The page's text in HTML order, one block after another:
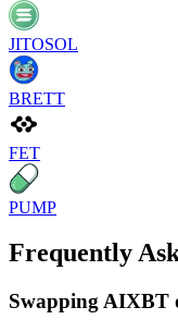
JITOSOL
BRETT
FET
PUMP
Frequently
Swapping AIXBT